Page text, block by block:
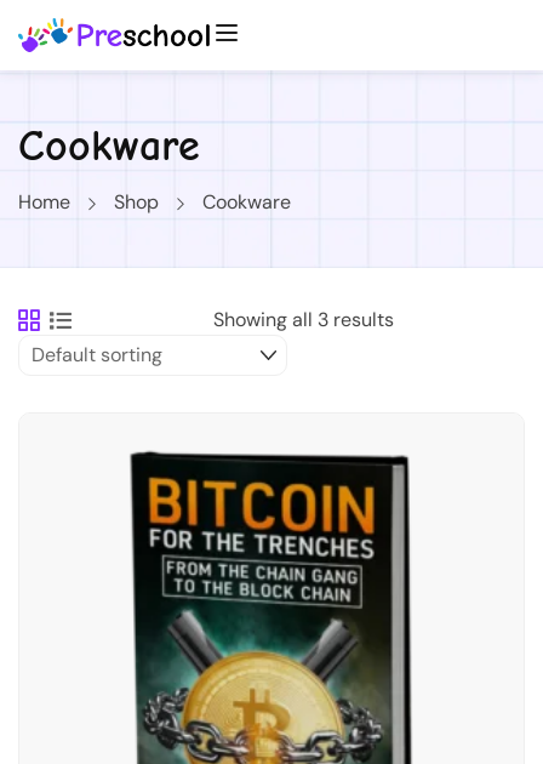
Cookware
Home Shop Cookware
Showing all 3 results